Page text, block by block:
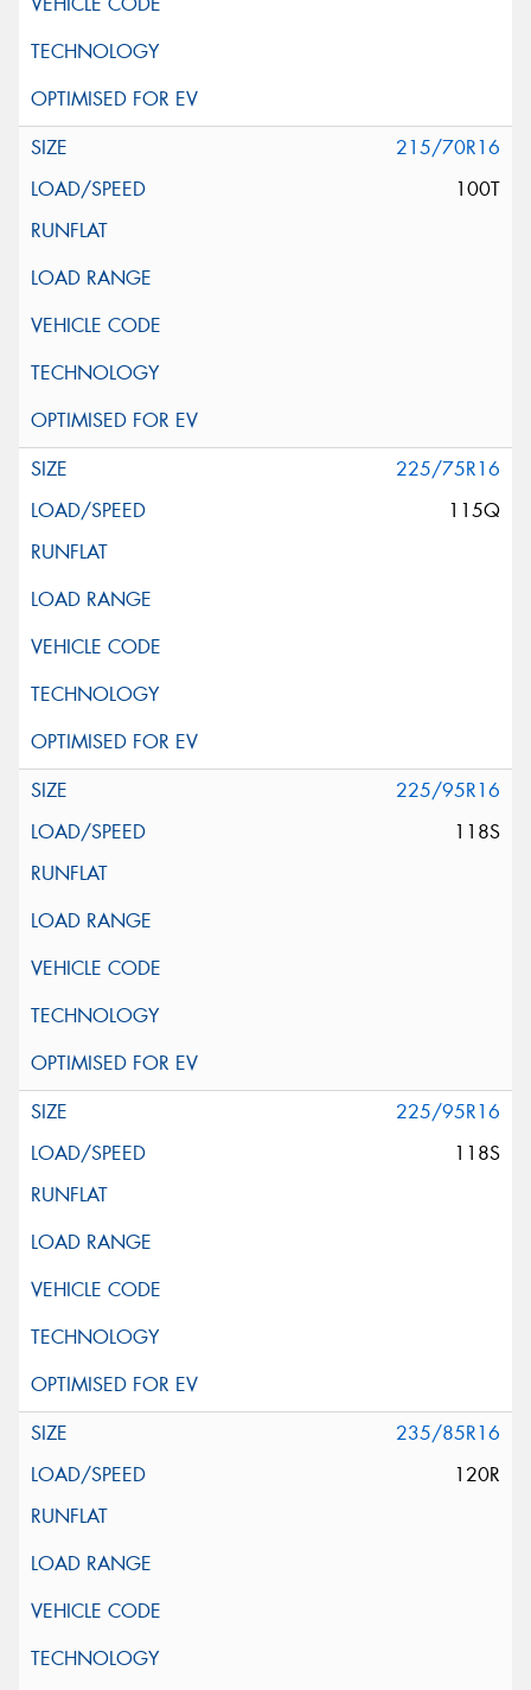
215/70R16
100T
225/75R16
115Q
225/95R16
118S
225/95R16
118S
235/85R16
120R